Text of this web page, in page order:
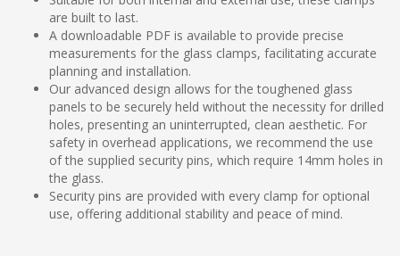
are built to last.
A downloadable PDF is available to provide precise
measurements for the glass clamps, facilitating accurate
planning and installation.
Our advanced design allows for the toughened glass
panels to be securely held without the necessity for drilled
holes, presenting an uninterrupted, clean aesthetic. For
safety in overhead applications, we recommend the use
of the supplied security pins, which require 14mm holes in
the glass.
Security pins are provided with every clamp for optional
use, offering additional stability and peace of mind.